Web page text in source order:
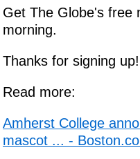
Get The Globe's free
morning.
Thanks for signing up!
Read more:
Amherst College
mascot ... -